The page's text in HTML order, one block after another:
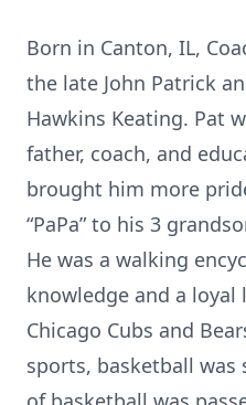
Born in Canton, IL,
the late John Patrick
Hawkins Keating. Pat
father, coach, and
brought him more
“PaPa” to his 3
He was a walking
knowledge and a
Chicago Cubs and
sports, basketball was